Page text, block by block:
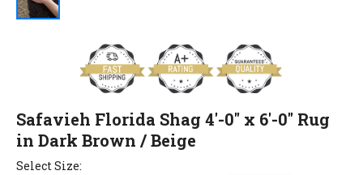
Safavieh Florida Shag 4'-0" x 6'-0" Rug
in Dark Brown / Beige
Select Size: